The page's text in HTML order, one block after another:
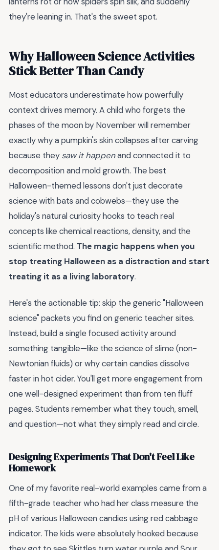
they're leaning in. That's the sweet spot.
Why Halloween Science Activities
Stick Better Than Candy
Most educators underestimate how powerfully
context drives memory. A child who forgets the
phases of the moon by November will remember
exactly why a pumpkin's skin collapses after carving
because they saw it happenand connected it to
decomposition and mold growth. The best
Halloween-themed lessons don't just decorate
science with bats and cobwebs—they use the
holiday's natural curiosity hooks to teach real
concepts like chemical reactions, density, and the
scientific method. The magic happens when you
stop treating Halloween as a distraction and start
treating it as a living laboratory.
Here's the actionable tip: skip the generic "Halloween
science" packets you find on generic teacher sites.
Instead, build a single focused activity around
something tangible—like the science of slime (non-
Newtonian fluids) or why certain candies dissolve
faster in hot cider. You'll get more engagement from
one well-designed experiment than from ten fluff
pages. Students remember what they touch, smell,
and question—not what they simply read and circle.
Designing Experiments That Don't Feel Like
Homework
One of my favorite real-world examples came from a
fifth-grade teacher who had her class measure the
pH of various Halloween candies using red cabbage
indicator. The kids were absolutely hooked because